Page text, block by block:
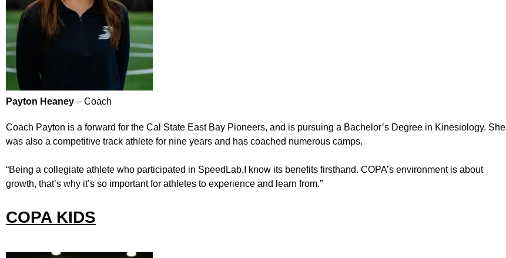
Payton Heaney – Coach
Coach Payton is a forward for the Cal State East Bay Pioneers, and is pursuing a Bachelor’s Degree in Kinesiology. She
was also a competitive track athlete for nine years and has coached numerous camps.
“Being a collegiate athlete who participated in SpeedLab,I know its benefits firsthand. COPA’s environment is about
growth, that’s why it’s so important for athletes to experience and learn from.”
COPA KIDS